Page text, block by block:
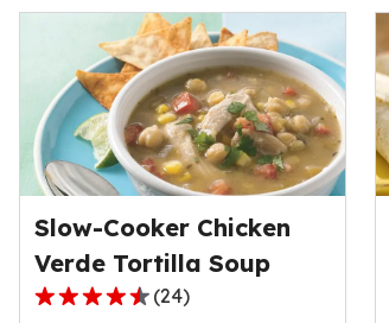
Slow-Cooker Chicken
Verde Tortilla Soup
4.5
(24)